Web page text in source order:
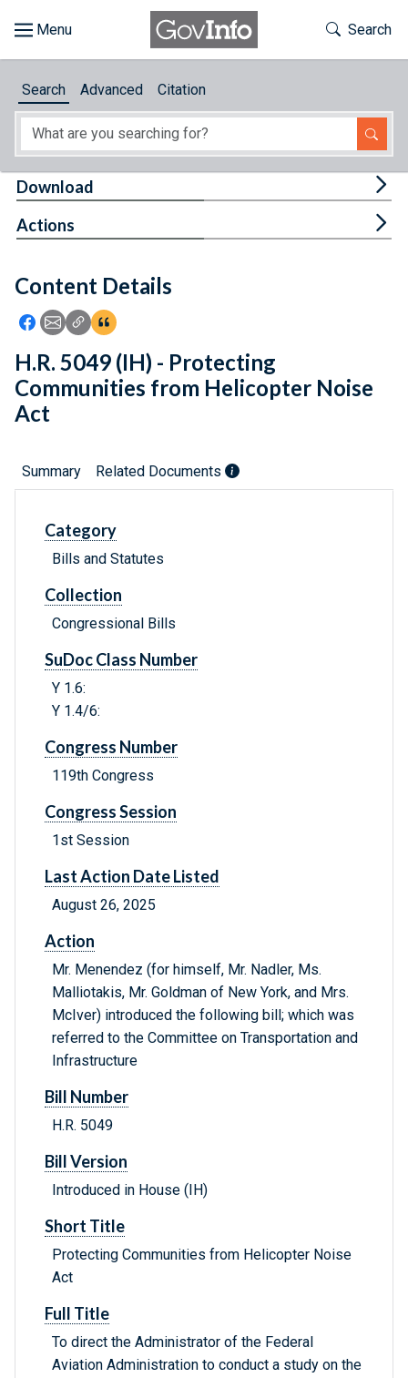
About
Feedback
Toggle
Search
Search Advanced Citation
Content Details
Icon: Share using Facebook
Icon: Share using Email
Icon: Copy Link URL
Icon:View Citations
Download
Actions
H.R. 5049 (IH) - Protecting
Communities from Helicopter Noise
Act
Summary Related Documents
Category
Bills and Statutes
Collection
Congressional Bills
SuDoc Class Number
Y 1.6:
Y 1.4/6:
Congress Number
119th Congress
Congress Session
1st Session
Last Action Date Listed
August 26, 2025
Action
Mr. Menendez (for himself, Mr. Nadler, Ms.
Malliotakis, Mr. Goldman of New York, and Mrs.
McIver) introduced the following bill; which was
referred to the Committee on Transportation and
Infrastructure
Bill Number
H.R. 5049
Bill Version
Introduced in House (IH)
Short Title
Protecting Communities from Helicopter Noise
Act
Full Title
To direct the Administrator of the Federal
Aviation Administration to conduct a study on the